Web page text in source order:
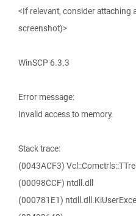
<If relevant, consider attaching
screenshot)>
WinSCP 6.3.3
Error message:
Invalid access to memory.
Stack trace:
(0043ACF3)
(00098CCF) ntdll.dll
(000781E1)